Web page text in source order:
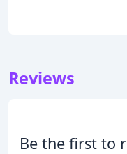
Reviews
Be the first to